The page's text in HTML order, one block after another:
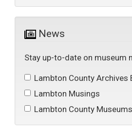
News
Stay up-to-date on museum
Lambton County Archives
Lambton Musings
Lambton County